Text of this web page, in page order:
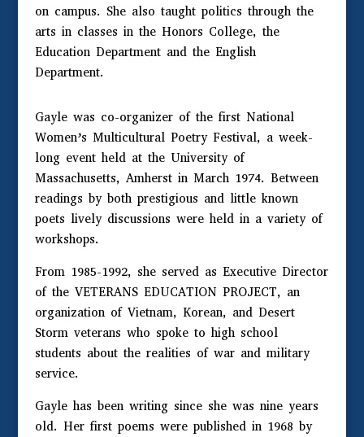
on campus. She also taught politics through the
arts in classes in the Honors College, the
Education Department and the English
Department.
Gayle was co-organizer of the first National
Women’s Multicultural Poetry Festival, a week-
long event held at the University of
Massachusetts, Amherst in March 1974. Between
readings by both prestigious and little known
poets lively discussions were held in a variety of
workshops.
From 1985-1992, she served as Executive Director
of the VETERANS EDUCATION PROJECT, an
organization of Vietnam, Korean, and Desert
Storm veterans who spoke to high school
students about the realities of war and military
service.
Gayle has been writing since she was nine years
old. Her first poems were published in 1968 by